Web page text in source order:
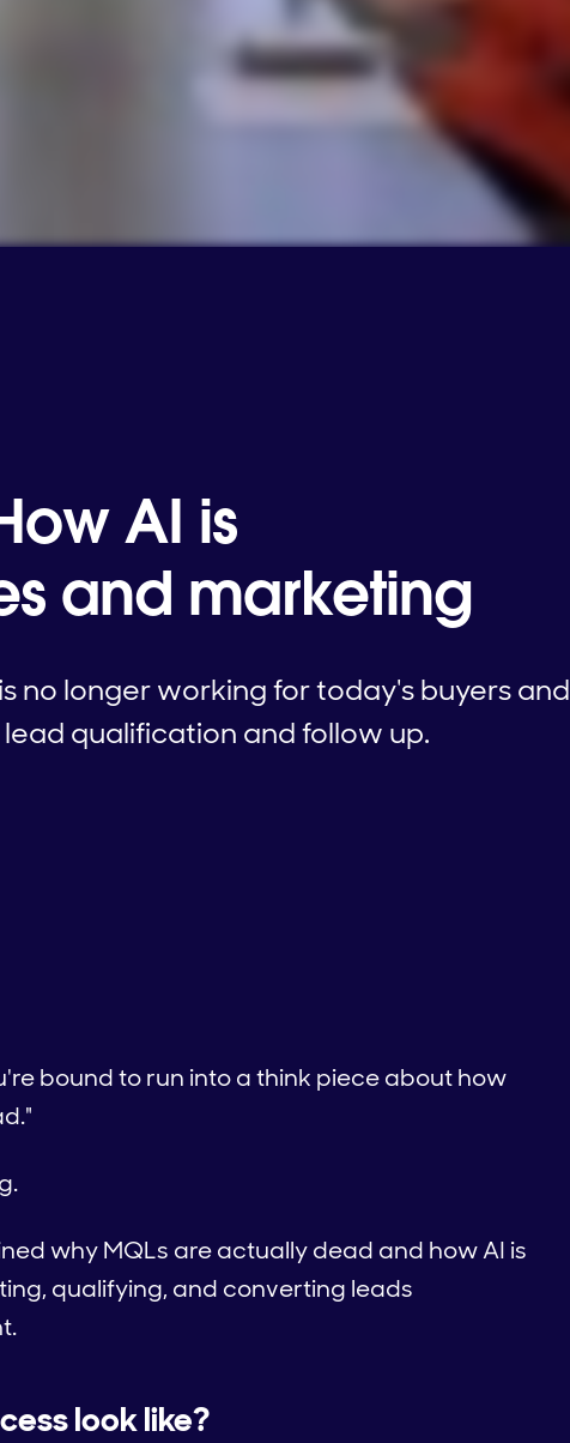
AI is
and marketing
no longer working for today's buyers and
qualification and follow up.
bound to run into a think piece about how
why MQLs are actually dead and how AI is
qualifying, and converting leads
look like?